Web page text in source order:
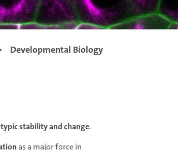
Developmental Biology
stability and change.
as a major force in